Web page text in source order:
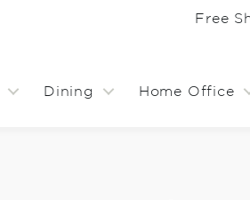
Free
Dining Home Office